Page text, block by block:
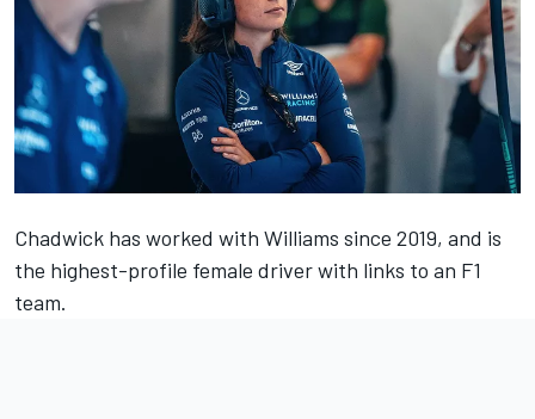
Chadwick has worked with Williams since 2019, and is
the highest-profile female driver with links to an F1
team.